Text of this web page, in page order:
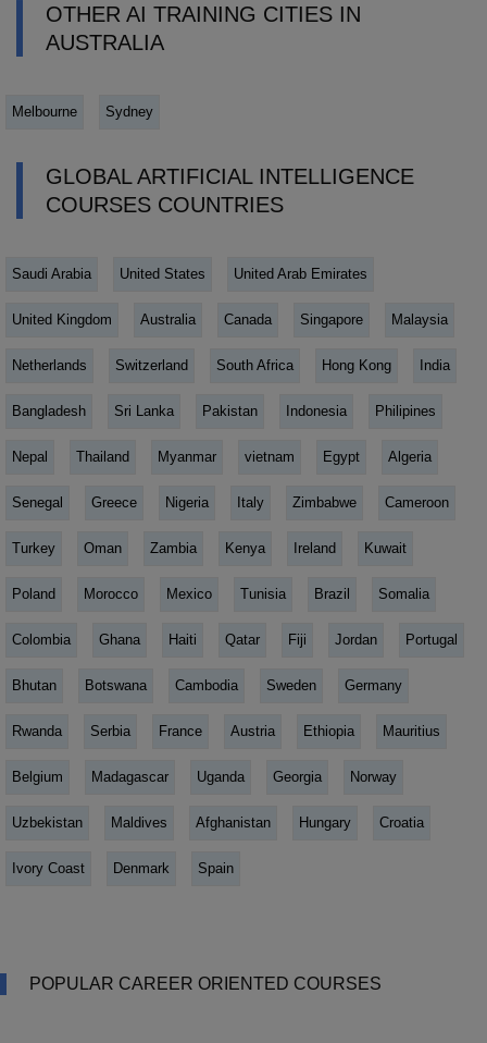
OTHER AI TRAINING CITIES IN
AUSTRALIA
Melbourne Sydney
GLOBAL ARTIFICIAL INTELLIGENCE
COURSES COUNTRIES
Saudi Arabia United States United Arab Emirates
United Kingdom Australia Canada Singapore Malaysia
Netherlands Switzerland South Africa Hong Kong India
Bangladesh Sri Lanka Pakistan Indonesia Philipines
Nepal Thailand Myanmar vietnam Egypt Algeria
Senegal Greece Nigeria Italy Zimbabwe Cameroon
Turkey Oman Zambia Kenya Ireland Kuwait
Poland Morocco Mexico Tunisia Brazil Somalia
Colombia Ghana Haiti Qatar Fiji Jordan Portugal
Bhutan Botswana Cambodia Sweden Germany
Rwanda Serbia France Austria Ethiopia Mauritius
Belgium Madagascar Uganda Georgia Norway
Uzbekistan Maldives Afghanistan Hungary Croatia
Ivory Coast Denmark Spain
POPULAR CAREER ORIENTED COURSES